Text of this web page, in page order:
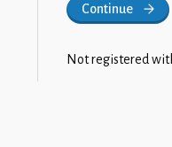
Continue
Not registered